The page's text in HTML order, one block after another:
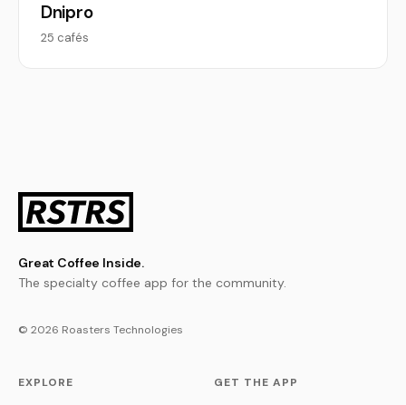
Dnipro
25 cafés
Great Coffee Inside.
The specialty coffee app for the community.
© 2026 Roasters Technologies
EXPLORE GET THE APP